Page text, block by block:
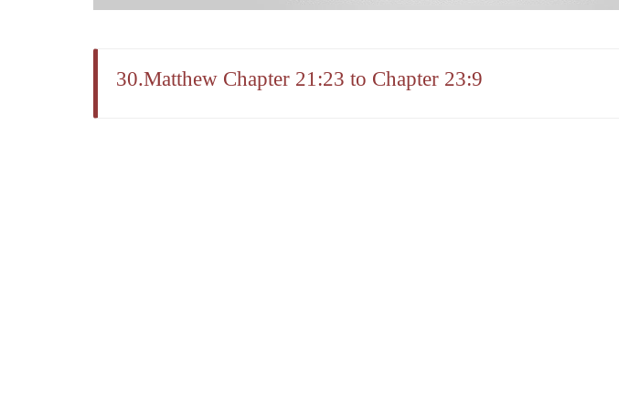
30.Matthew Chapter 21:23 to Chapter 23:9